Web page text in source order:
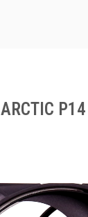
ARCTIC